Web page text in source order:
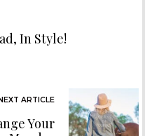
In Style!
NEXT ARTICLE
Your